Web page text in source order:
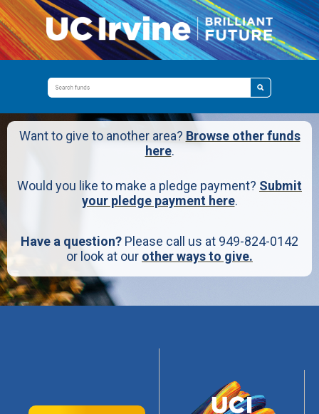
Want to give to another area? Browse other funds
here.
Would you like to make a pledge payment? Submit
your pledge payment here.
Have a question? Please call us at 949-824-0142
or look at our other ways to give.